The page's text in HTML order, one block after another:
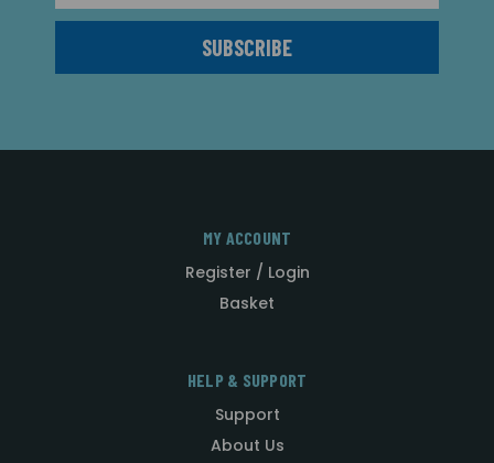
MY ACCOUNT
Register / Login
Basket
HELP & SUPPORT
Support
About Us